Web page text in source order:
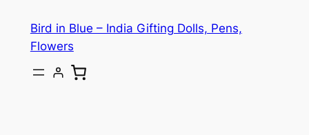
Bird in Blue – India Gifting Dolls, Pens,
Flowers